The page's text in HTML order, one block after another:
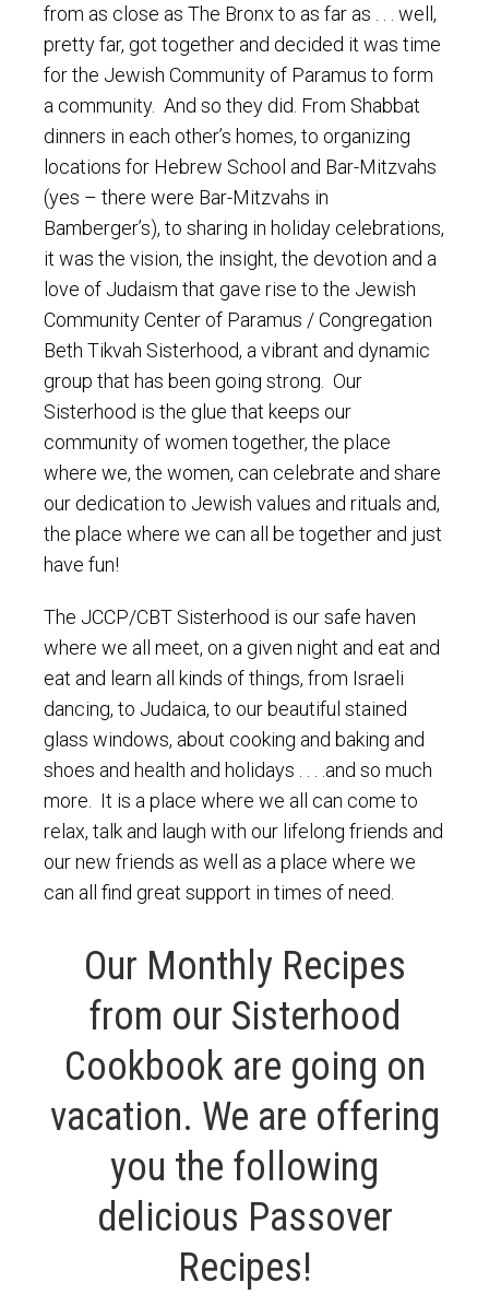
from as close as The Bronx to as far as . . . well,
pretty far, got together and decided it was time
for the Jewish Community of Paramus to form
a community. And so they did. From Shabbat
dinners in each other’s homes, to organizing
locations for Hebrew School and Bar-Mitzvahs
(yes – there were Bar-Mitzvahs in
Bamberger’s), to sharing in holiday celebrations,
it was the vision, the insight, the devotion and a
love of Judaism that gave rise to the Jewish
Community Center of Paramus / Congregation
Beth Tikvah Sisterhood, a vibrant and dynamic
group that has been going strong. Our
Sisterhood is the glue that keeps our
community of women together, the place
where we, the women, can celebrate and share
our dedication to Jewish values and rituals and,
the place where we can all be together and just
have fun!
The JCCP/CBT Sisterhood is our safe haven
where we all meet, on a given night and eat and
eat and learn all kinds of things, from Israeli
dancing, to Judaica, to our beautiful stained
glass windows, about cooking and baking and
shoes and health and holidays . . . .and so much
more. It is a place where we all can come to
relax, talk and laugh with our lifelong friends and
our new friends as well as a place where we
can all find great support in times of need.
Our Monthly Recipes
from our Sisterhood
Cookbook are going on
vacation. We are offering
you the following
delicious Passover
Recipes!